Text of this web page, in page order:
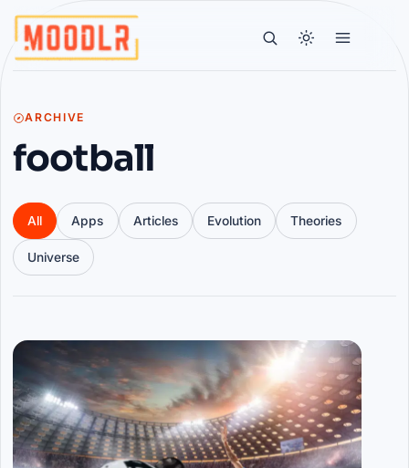
ARCHIVE
football
All Apps Articles Evolution Theories
Universe
Articles